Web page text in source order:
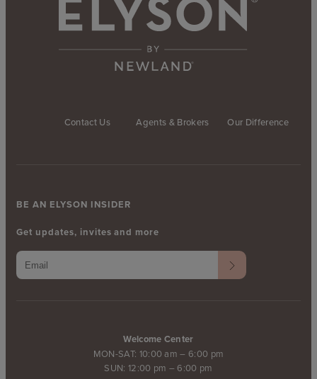
Contact Us Agents & Brokers Our Difference
Welcome Center
MON-SAT: 10:00 am – 6:00 pm
SUN: 12:00 pm – 6:00 pm
BE AN ELYSON INSIDER
Get updates, invites and more